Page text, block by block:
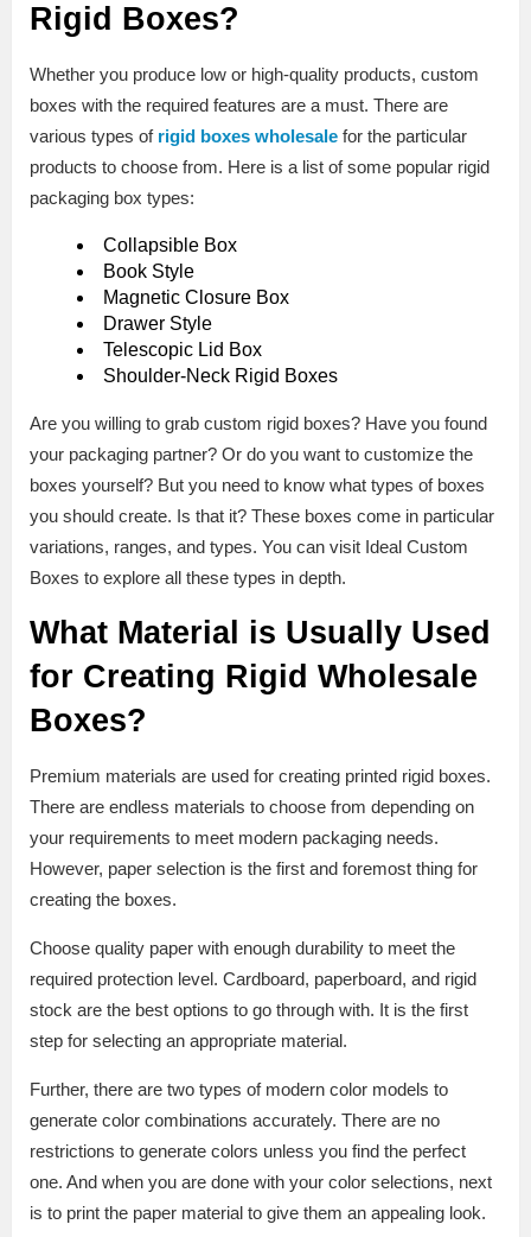
Rigid Boxes?
Whether you produce low or high-quality products, custom
boxes with the required features are a must. There are
various types of rigid boxes wholesale for the particular
products to choose from. Here is a list of some popular rigid
packaging box types:
Collapsible Box
Book Style
Magnetic Closure Box
Drawer Style
Telescopic Lid Box
Shoulder-Neck Rigid Boxes
Are you willing to grab custom rigid boxes? Have you found
your packaging partner? Or do you want to customize the
boxes yourself? But you need to know what types of boxes
you should create. Is that it? These boxes come in particular
variations, ranges, and types. You can visit Ideal Custom
Boxes to explore all these types in depth.
What Material is Usually Used
for Creating Rigid Wholesale
Boxes?
Premium materials are used for creating printed rigid boxes.
There are endless materials to choose from depending on
your requirements to meet modern packaging needs.
However, paper selection is the first and foremost thing for
creating the boxes.
Choose quality paper with enough durability to meet the
required protection level. Cardboard, paperboard, and rigid
stock are the best options to go through with. It is the first
step for selecting an appropriate material.
Further, there are two types of modern color models to
generate color combinations accurately. There are no
restrictions to generate colors unless you find the perfect
one. And when you are done with your color selections, next
is to print the paper material to give them an appealing look.